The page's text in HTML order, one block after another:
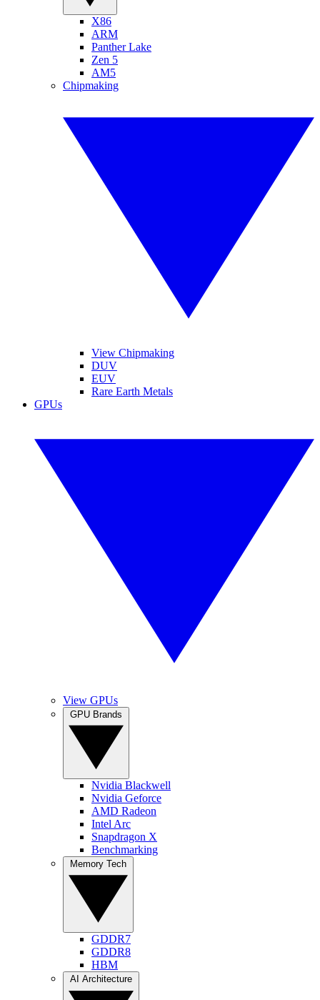
X86
ARM
Panther Lake
Zen 5
AM5
Chipmaking
View Chipmaking
DUV
EUV
Rare Earth Metals
GPUs
View GPUs
Nvidia Blackwell
Nvidia Geforce
AMD Radeon
Intel Arc
Snapdragon X
Benchmarking
GDDR7
GDDR8
HBM